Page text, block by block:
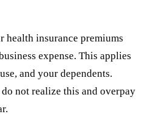
health insurance premiums
expense. This applies
and your dependents.
not realize this and overpay